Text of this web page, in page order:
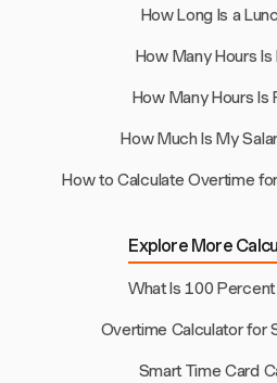
How Long Is a
How Many Hours Is
How Many Hours Is
How Much Is My
How to Calculate Overtime
Explore More
What Is 100 Percent
Overtime Calculator for
Smart Time Card